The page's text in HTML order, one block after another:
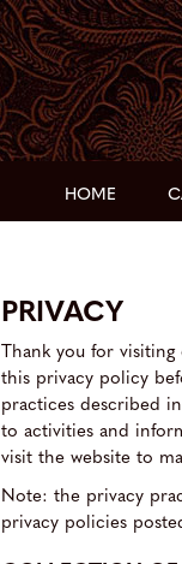
HOME
PRIVACY
Thank you for
this privacy policy
practices described
to activities and
visit the website to
Note: the privacy
privacy policies